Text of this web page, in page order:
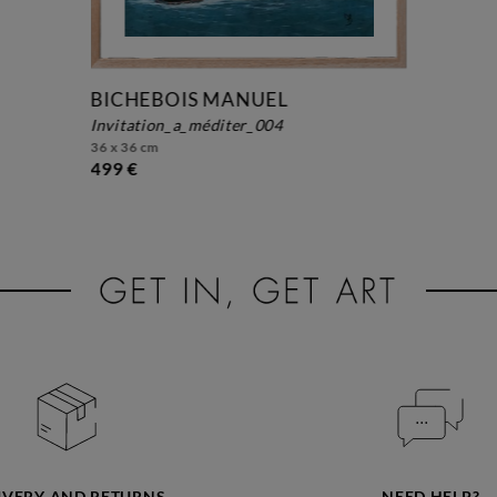
BICHEBOIS MANUEL
invitation_a_méditer_004
36 x 36 cm
499 €